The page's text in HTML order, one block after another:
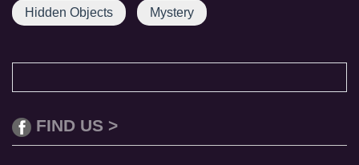
Hidden Objects Mystery
FIND US >